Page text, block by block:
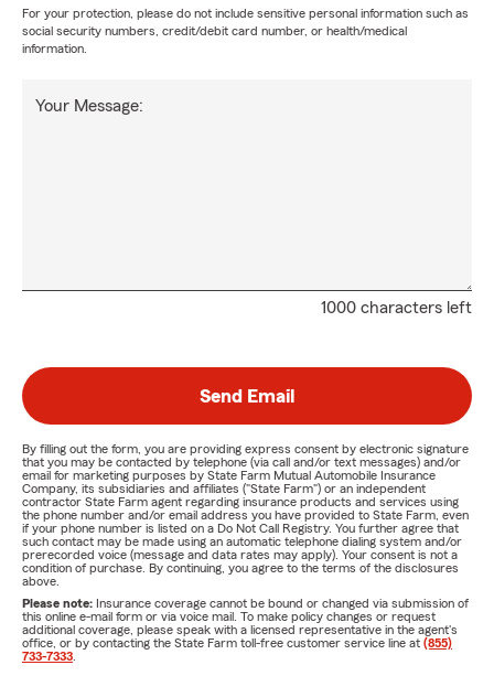
For your protection, please do not include sensitive personal information such as
social security numbers, credit/debit card number, or health/medical
information.
1000 characters left
Your Message:
Send Email
By filling out the form, you are providing express consent by electronic signature
that you may be contacted by telephone (via call and/or text messages) and/or
email for marketing purposes by State Farm Mutual Automobile Insurance
Company, its subsidiaries and affiliates ("State Farm") or an independent
contractor State Farm agent regarding insurance products and services using
the phone number and/or email address you have provided to State Farm, even
if your phone number is listed on a Do Not Call Registry. You further agree that
such contact may be made using an automatic telephone dialing system and/or
prerecorded voice (message and data rates may apply). Your consent is not a
condition of purchase. By continuing, you agree to the terms of the disclosures
above.
Please note: Insurance coverage cannot be bound or changed via submission of
this online e-mail form or via voice mail. To make policy changes or request
additional coverage, please speak with a licensed representative in the agent's
office, or by contacting the State Farm toll-free customer service line at (855)
733-7333